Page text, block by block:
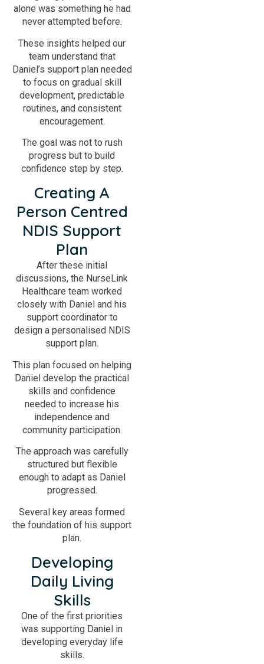
alone was something he had
never attempted before.
These insights helped our
team understand that
Daniel’s support plan needed
to focus on gradual skill
development, predictable
routines, and consistent
encouragement.
The goal was not to rush
progress but to build
confidence step by step.
Creating A
Person Centred
NDIS Support
Plan
After these initial
discussions, the NurseLink
Healthcare team worked
closely with Daniel and his
support coordinator to
design a personalised NDIS
support plan.
This plan focused on helping
Daniel develop the practical
skills and confidence
needed to increase his
independence and
community participation.
The approach was carefully
structured but flexible
enough to adapt as Daniel
progressed.
Several key areas formed
the foundation of his support
plan.
Developing
Daily Living
Skills
One of the first priorities
was supporting Daniel in
developing everyday life
skills.